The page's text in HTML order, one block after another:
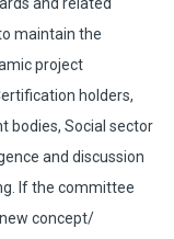
maintain the
project
holders,
bodies, Social sector
and discussion
If the committee
concept/